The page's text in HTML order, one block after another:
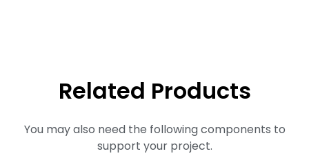
Related Products
You may also need the following components to
support your project.